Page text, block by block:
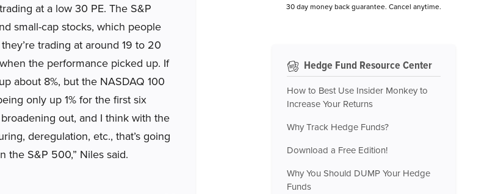
at a low 30 PE. The S&P
small-cap stocks, which people
trading at around 19 to 20
the performance picked up. If
about 8%, but the NASDAQ 100
only up 1% for the first six
out, and I think with the
deregulation, etc., that’s going
the S&P 500,” Niles said.
30 day money back guarantee. Cancel anytime.
Hedge Fund Resource Center
How to Best Use Insider Monkey to
Increase Your Returns
Why Track Hedge Funds?
Download a Free Edition!
Why You Should DUMP Your Hedge
Funds